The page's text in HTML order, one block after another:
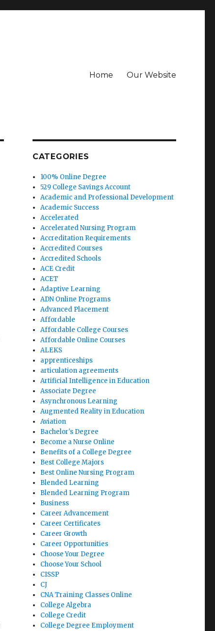
Home Our Website
CATEGORIES
100% Online Degree
529 College Savings Account
Academic and Professional Development
Academic Success
Accelerated
Accelerated Nursing Program
Accreditation Requirements
Accredited Courses
Accredited Schools
ACE Credit
ACET
Adaptive Learning
ADN Online Programs
Advanced Placement
Affordable
Affordable College Courses
Affordable Online Courses
ALEKS
apprenticeships
articulation agreements
Artificial Intelligence in Education
Associate Degree
Asynchronous Learning
Augmented Reality in Education
Aviation
Bachelor's Degree
Become a Nurse Online
Benefits of a College Degree
Best College Majors
Best Online Nursing Program
Blended Learning
Blended Learning Program
Business
Career Advancement
Career Certificates
Career Growth
Career Opportunities
Choose Your Degree
Choose Your School
CISSP
CJ
CNA Training Classes Online
College Algebra
College Credit
College Degree Employment